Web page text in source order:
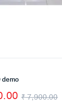
demo
₹7,900.00